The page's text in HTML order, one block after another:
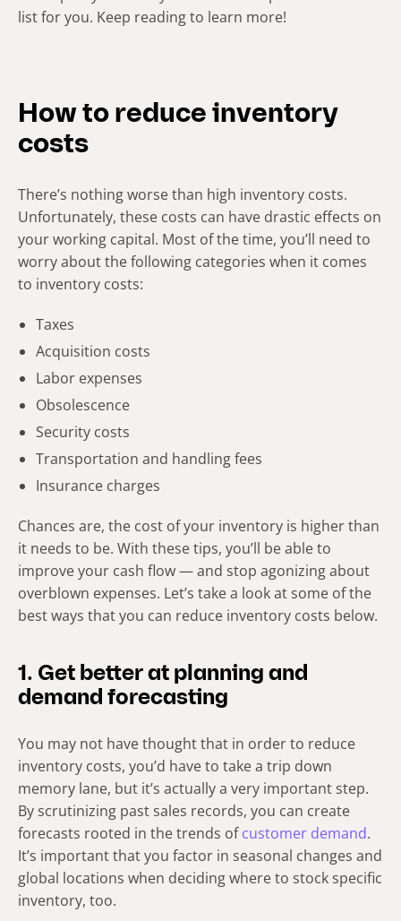
list for you. Keep reading to learn more!
How to reduce inventory
costs
There’s nothing worse than high inventory costs.
Unfortunately, these costs can have drastic effects on
your working capital. Most of the time, you’ll need to
worry about the following categories when it comes
to inventory costs:
Taxes
Acquisition costs
Labor expenses
Obsolescence
Security costs
Transportation and handling fees
Insurance charges
Chances are, the cost of your inventory is higher than
it needs to be. With these tips, you’ll be able to
improve your cash flow — and stop agonizing about
overblown expenses. Let’s take a look at some of the
best ways that you can reduce inventory costs below.
1. Get better at planning and
demand forecasting
You may not have thought that in order to reduce
inventory costs, you’d have to take a trip down
memory lane, but it’s actually a very important step.
By scrutinizing past sales records, you can create
forecasts rooted in the trends ofcustomer demand.
It’s important that you factor in seasonal changes and
global locations when deciding where to stock specific
inventory, too.